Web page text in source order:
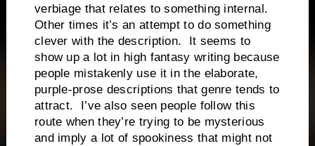
verbiage that relates to something internal.
Other times it’s an attempt to do something
clever with the description. It seems to
show up a lot in high fantasy writing because
people mistakenly use it in the elaborate,
purple-prose descriptions that genre tends to
attract. I’ve also seen people follow this
route when they’re trying to be mysterious
and imply a lot of spookiness that might not